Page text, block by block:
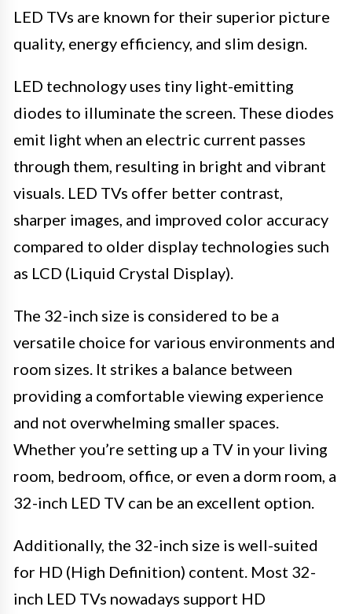
LED TVs are known for their superior picture
quality, energy efficiency, and slim design.
LED technology uses tiny light-emitting
diodes to illuminate the screen. These diodes
emit light when an electric current passes
through them, resulting in bright and vibrant
visuals. LED TVs offer better contrast,
sharper images, and improved color accuracy
compared to older display technologies such
as LCD (Liquid Crystal Display).
The 32-inch size is considered to be a
versatile choice for various environments and
room sizes. It strikes a balance between
providing a comfortable viewing experience
and not overwhelming smaller spaces.
Whether you’re setting up a TV in your living
room, bedroom, office, or even a dorm room, a
32-inch LED TV can be an excellent option.
Additionally, the 32-inch size is well-suited
for HD (High Definition) content. Most 32-
inch LED TVs nowadays support HD